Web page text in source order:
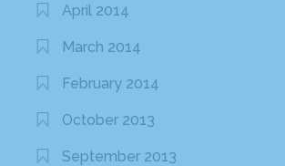
April 2014
March 2014
February 2014
October 2013
September 2013